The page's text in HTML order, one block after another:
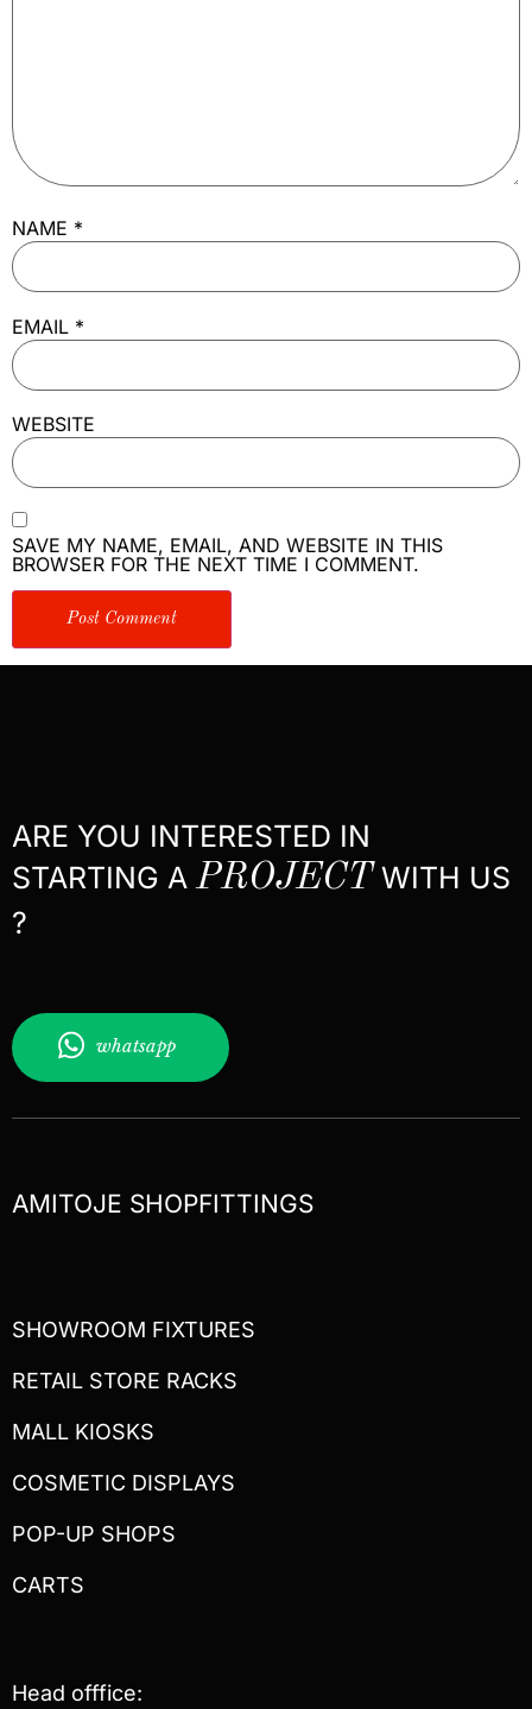
NAME *
EMAIL *
WEBSITE
SAVE MY NAME, EMAIL, AND WEBSITE IN THIS
BROWSER FOR THE NEXT TIME I COMMENT.
ARE YOU INTERESTED IN
STARTING APROJECTWITH US
?
whatsapp
AMITOJE SHOPFITTINGS
SHOWROOM FIXTURES
RETAIL STORE RACKS
MALL KIOSKS
COSMETIC DISPLAYS
POP-UP SHOPS
CARTS
Head offfice: